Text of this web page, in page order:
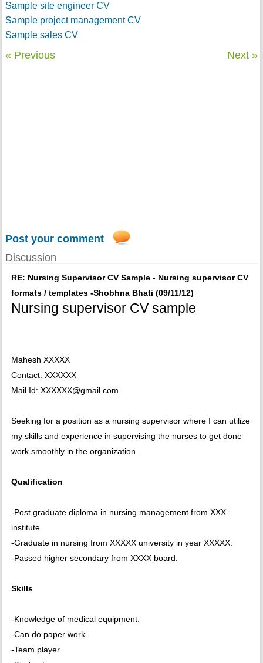
Sample site engineer CV
Sample project management CV
Sample sales CV
« Previous Next »
Post your comment
Discussion
RE: Nursing Supervisor CV Sample - Nursing supervisor CV
formats / templates -Shobhna Bhati (09/11/12)
Nursing supervisor CV sample
Mahesh XXXXX
Contact: XXXXXX
Mail Id: XXXXXX@gmail.com
Seeking for a position as a nursing supervisor where I can utilize
my skills and experience in supervising the nurses to get done
work smoothly in the organization.
Qualification
-Post graduate diploma in nursing management from XXX
institute.
-Graduate in nursing from XXXXX university in year XXXXX.
-Passed higher secondary from XXXX board.
Skills
-Knowledge of medical equipment.
-Can do paper work.
-Team player.